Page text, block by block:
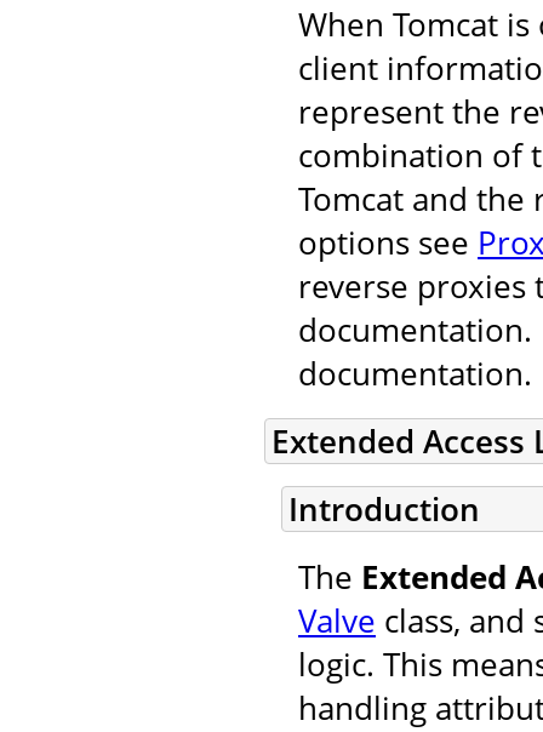
When Tomcat
client
represent the
combination of
Tomcat and the
options see
reverse proxies
documentation.
Extended Access
Introduction
The Extended
Valve class, and
logic. This
handling